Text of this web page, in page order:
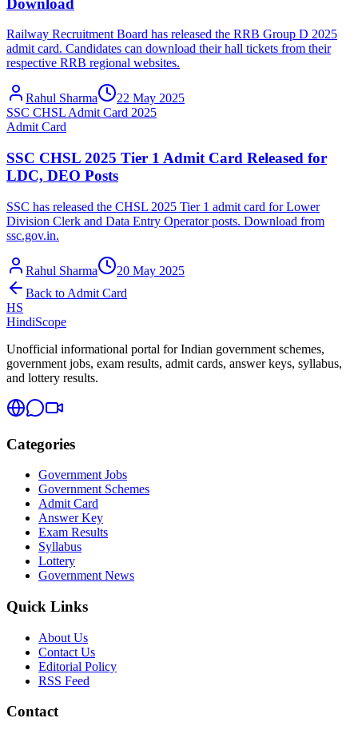
Download
Railway Recruitment Board has released the RRB Group D 2025
admit card. Candidates can download their hall tickets from their
respective RRB regional websites.
Rahul Sharma
22 May 2025
SSC CHSL Admit Card 2025
Admit Card
SSC CHSL 2025 Tier 1 Admit Card Released for
LDC, DEO Posts
SSC has released the CHSL 2025 Tier 1 admit card for Lower
Division Clerk and Data Entry Operator posts. Download from
ssc.gov.in.
Rahul Sharma
20 May 2025
Back to Admit Card
HS
HindiScope
Unofficial informational portal for Indian government schemes,
government jobs, exam results, admit cards, answer keys, syllabus,
and lottery results.
Categories
Government Jobs
Government Schemes
Admit Card
Answer Key
Exam Results
Syllabus
Lottery
Government News
Quick Links
About Us
Contact Us
Editorial Policy
RSS Feed
Contact